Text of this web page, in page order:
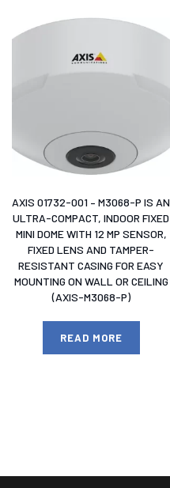
AXIS 01732-001 – M3068-P IS AN
ULTRA-COMPACT, INDOOR FIXED
MINI DOME WITH 12 MP SENSOR,
FIXED LENS AND TAMPER-
RESISTANT CASING FOR EASY
MOUNTING ON WALL OR CEILING
(AXIS-M3068-P)
READ MORE